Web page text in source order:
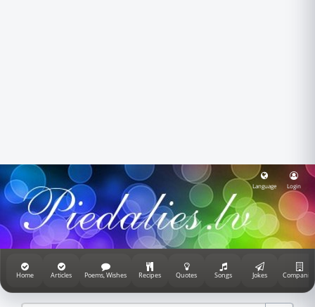
Language Login
Home Articles Poems, Wishes Recipes Quotes Songs Jokes Companies